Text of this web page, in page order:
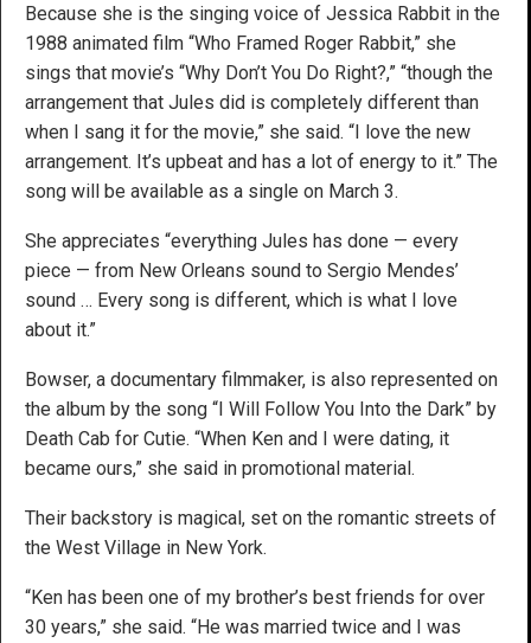
Because she is the singing voice of Jessica Rabbit in the
1988 animated film “Who Framed Roger Rabbit,” she
sings that movie’s “Why Don’t You Do Right?,” “though the
arrangement that Jules did is completely different than
when I sang it for the movie,” she said. “I love the new
arrangement. It’s upbeat and has a lot of energy to it.” The
song will be available as a single on March 3.
She appreciates “everything Jules has done — every
piece — from New Orleans sound to Sergio Mendes’
sound … Every song is different, which is what I love
about it.”
Bowser, a documentary filmmaker, is also represented on
the album by the song “I Will Follow You Into the Dark” by
Death Cab for Cutie. “When Ken and I were dating, it
became ours,” she said in promotional material.
Their backstory is magical, set on the romantic streets of
the West Village in New York.
“Ken has been one of my brother’s best friends for over
30 years,” she said. “He was married twice and I was